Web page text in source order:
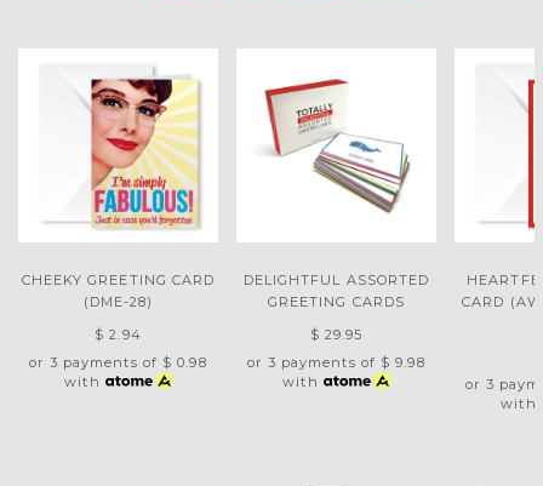
CHEEKY GREETING CARD
(DME-28)
$ 2.94
or 3 payments of $ 0.98
with
DELIGHTFUL ASSORTED
GREETING CARDS
$ 29.95
or 3 payments of $ 9.98
with
CARD
or 3
with